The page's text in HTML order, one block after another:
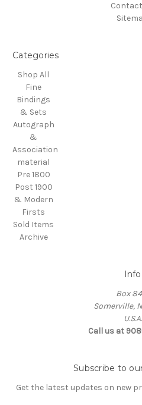
Categories
Shop All
Fine
Bindings
& Sets
Autograph
&
Association
material
Pre 1800
Post 1900
& Modern
Firsts
Sold Items
Archive
Info
Box
Somerville,
U.S.A.
Call us at
Subscribe to
Get the latest updates on new